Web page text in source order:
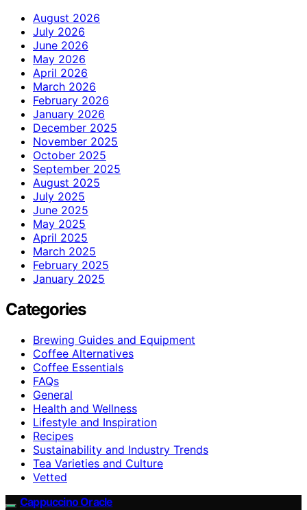
August 2026
July 2026
June 2026
May 2026
April 2026
March 2026
February 2026
January 2026
December 2025
November 2025
October 2025
September 2025
August 2025
July 2025
June 2025
May 2025
April 2025
March 2025
February 2025
January 2025
Categories
Brewing Guides and Equipment
Coffee Alternatives
Coffee Essentials
FAQs
General
Health and Wellness
Lifestyle and Inspiration
Recipes
Sustainability and Industry Trends
Tea Varieties and Culture
Vetted
Cappuccino Oracle